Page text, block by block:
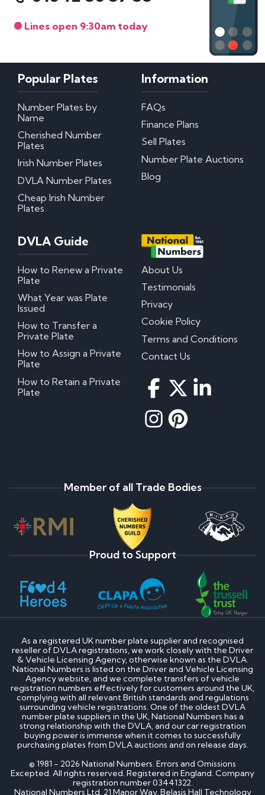
was sent to determine wether my purchase was
successful or not. It left me slightly anxious as it
was a very special number to me. Apart from
excellent. No complaints. My number is with me ?
Lines open 9:30am today
Popular Plates
Number Plates by
Name
Cherished Number
Plates
Irish Number Plates
DVLA Number Plates
Cheap Irish Number
Plates
Information
FAQs
Finance Plans
Sell Plates
Number Plate Auctions
Blog
DVLA Guide
How to Renew a Private
Plate
What Year was Plate
Issued
How to Transfer a
Private Plate
How to Assign a Private
Plate
How to Retain a Private
Plate
About Us
Testimonials
Privacy
Cookie Policy
Terms and Conditions
Contact Us
Member of all Trade Bodies
Proud to Support
As a registered UK number plate supplier and recognised
reseller of DVLA registrations, we work closely with the Driver
& Vehicle Licensing Agency, otherwise known as the DVLA.
National Numbers is listed on the Driver and Vehicle Licensing
Agency website, and we complete transfers of vehicle
registration numbers effectively for customers around the UK,
complying with all relevant British standards and regulations
surrounding vehicle registrations. One of the oldest DVLA
number plate suppliers in the UK, National Numbers has a
strong relationship with the DVLA, and our car registration
buying power is immense when it comes to successfully
purchasing plates from DVLA auctions and on release days.
© 1981 - 2026 National Numbers. Errors and Omissions
Excepted. All rights reserved. Registered in England. Company
registration number 03441322.
National Numbers Ltd, 21 Manor Way, Belasis Hall Technology